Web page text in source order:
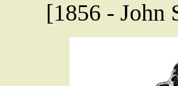
[1856 - John